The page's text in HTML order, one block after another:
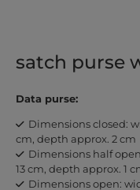
satch purse
Data purse:
Dimensions closed:
cm, depth approx. 2 cm
Dimensions half
13 cm, depth approx. 1
Dimensions open: